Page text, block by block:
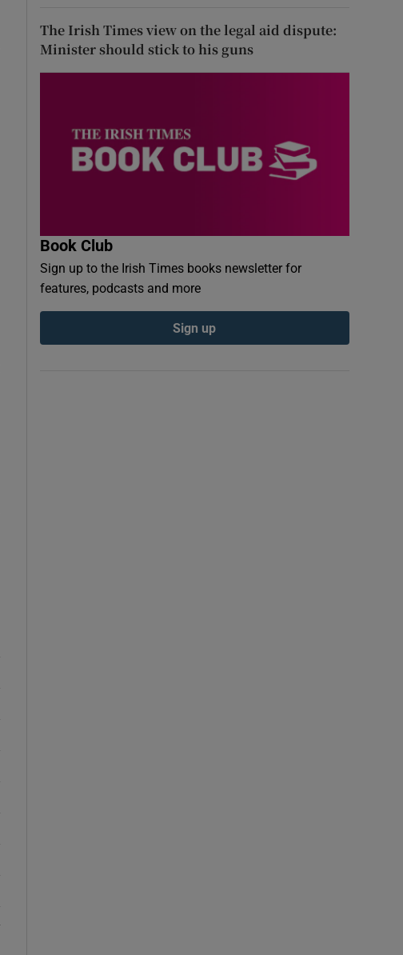
The Irish Times view on the legal aid dispute:
Minister should stick to his guns
Book Club
Sign up to the Irish Times books newsletter for
features, podcasts and more
Sign up